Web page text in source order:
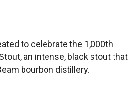
to celebrate the 1,000th
an intense, black stout that
bourbon distillery.